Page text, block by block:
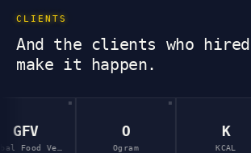
CLIENTS
And the clients who
make it happen.
Ogram